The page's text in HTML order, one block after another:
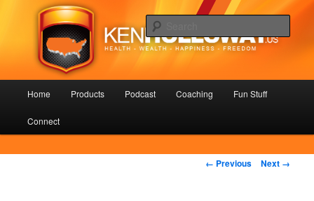
KenHolloway.us
Health – Wealth – Happiness – Freedom
Home Products Podcast Coaching Fun Stuff
Connect
Image
← Previous Next →